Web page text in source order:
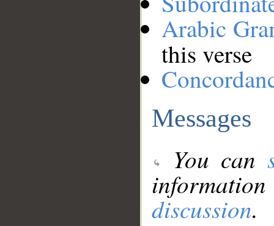
Arabic
this verse
Messages
You can
discussion.